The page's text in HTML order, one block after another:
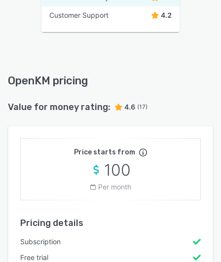
Customer Support 4.2
OpenKM pricing
Value for money rating: 4.6 (17)
Price starts from
100
Per month
Pricing details
Subscription
Free trial